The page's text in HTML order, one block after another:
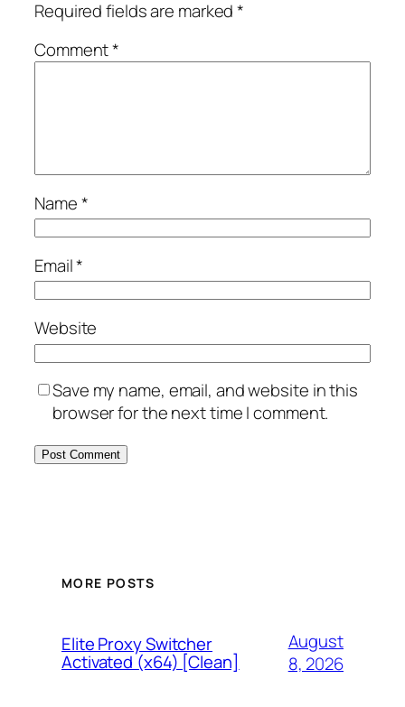
Required fields are marked*
Comment*
Name*
Email*
Website
Save my name, email, and website in this
browser for the next time I comment.
MORE POSTS
Elite Proxy Switcher
Activated (x64) [Clean]
August
8, 2026